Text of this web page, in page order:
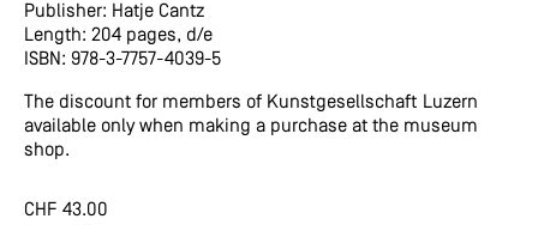
Publisher: Hatje Cantz
Length: 204 pages, d/e
ISBN: 978-3-7757-4039-5
The discount for members of Kunstgesellschaft Luzern
available only when making a purchase at the museum
shop.
CHF 43.00